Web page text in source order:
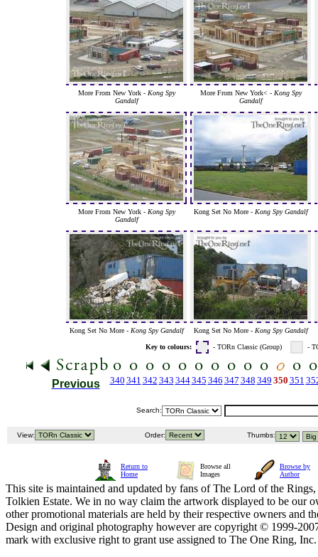
More From New York - Kong Spy
Gandalf
More From New York< - Kong Spy
Gandalf
More From New York - Kong Spy
Gandalf
Kong Set No More - Kong Spy Gandalf
Kong Set No More - Kong Spy Gandalf Kong Set No More - Kong Spy Gandalf
Key to colours: - TORn Classic (Group) -
Previous 340 341 342 343 344345 346 347 348 349 350 351
Search:
View: Order: Thumbs:
Return to
Home
Browse all
Images
Browse by
Author
This site is maintained and updated by fans of The Lord of the
Tolkien Estate. We in no way claim the artwork displayed to be our
other promotional materials are held by their respective owners and
Design and original photography however are copyright © 1999-
mark with exclusive right to grant use assigned to The One Ring,